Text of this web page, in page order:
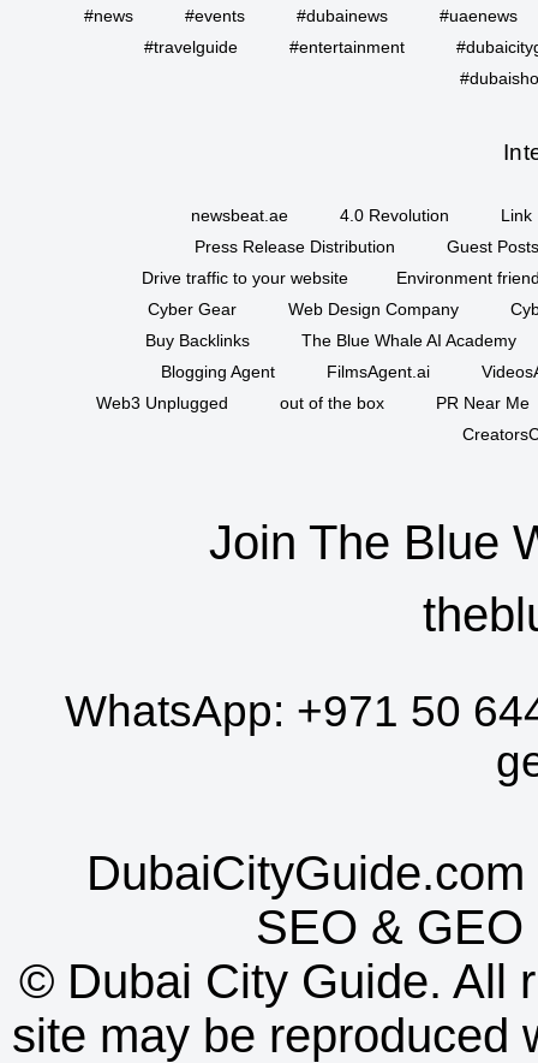
#news #events #dubainews
#uaenews
#travelguide
#entertainment
newsbeat.ae 4.0 Revolution
Link
Press Release Distribution
Guest
Drive traffic to your website
Environment
Cyber Gear
Web Design Company
Buy Backlinks
The Blue Whale AI Academy
Blogging Agent
FilmsAgent.ai
Web3 Unplugged
out of the box
PR Near Me
Join The Blue
WhatsApp: +971 50
SEO & GEO
© Dubai City Guide. All
site may be reproduced